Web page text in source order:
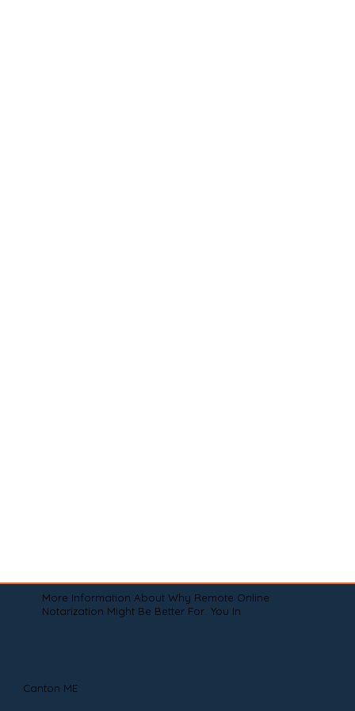
More Information About Why Remote Online
Notarization Might Be Better For You In
Canton ME